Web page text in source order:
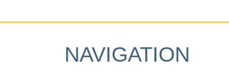
NAVIGATION